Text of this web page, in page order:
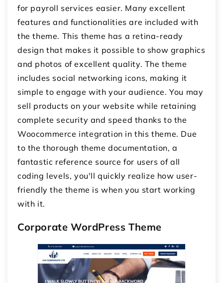
for payroll services easier. Many excellent
features and functionalities are included with
the theme. This theme has a retina-ready
design that makes it possible to show graphics
and photos of excellent quality. The theme
includes social networking icons, making it
simple to engage with your audience. You may
sell products on your website while retaining
complete security and speed thanks to the
Woocommerce integration in this theme. Due
to the thorough theme documentation, a
fantastic reference source for users of all
coding levels, you'll quickly realize how user-
friendly the theme is when you start working
with it.
Corporate WordPress Theme